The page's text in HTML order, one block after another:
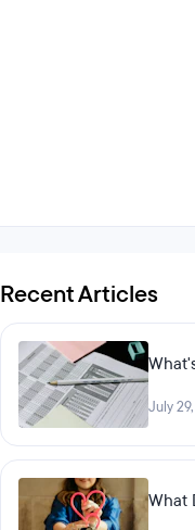
Recent Articles
July
What